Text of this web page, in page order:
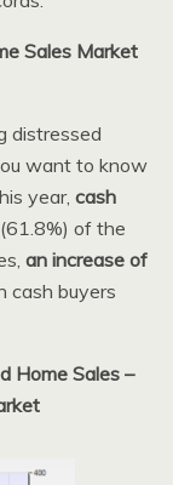
Sales Market
distressed
want to know
year, cash
(61.8%) of the
an increase of
cash buyers
Home Sales –